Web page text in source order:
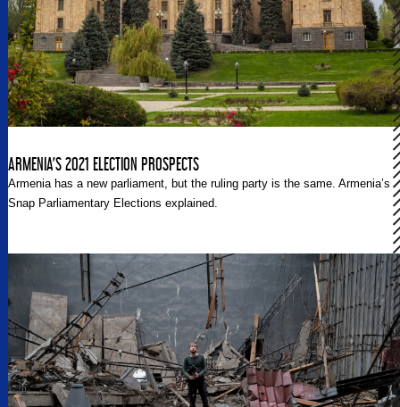
ARMENIA’S 2021 ELECTION PROSPECTS
Armenia has a new parliament, but the ruling party is the same. Armenia’s
Snap Parliamentary Elections explained.